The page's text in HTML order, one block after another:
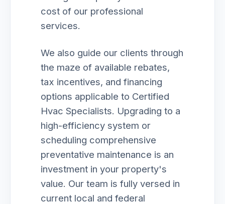
cost of our professional
services.
We also guide our clients through
the maze of available rebates,
tax incentives, and financing
options applicable to Certified
Hvac Specialists. Upgrading to a
high-efficiency system or
scheduling comprehensive
preventative maintenance is an
investment in your property's
value. Our team is fully versed in
current local and federal